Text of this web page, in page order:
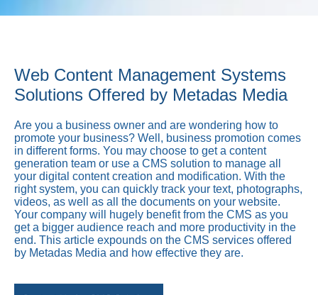
Web Content Management Systems
Solutions Offered by Metadas Media
Are you a business owner and are wondering how to
promote your business? Well, business promotion comes
in different forms. You may choose to get a content
generation team or use a CMS solution to manage all
your digital content creation and modification. With the
right system, you can quickly track your text, photographs,
videos, as well as all the documents on your website.
Your company will hugely benefit from the CMS as you
get a bigger audience reach and more productivity in the
end. This article expounds on the CMS services offered
by Metadas Media and how effective they are.